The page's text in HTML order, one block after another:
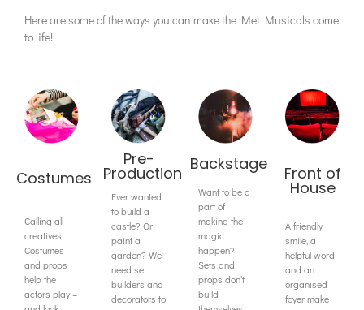
Here are some of the ways you can make the Met Musicals come
to life!
Costumes
Calling all
creatives!
Costumes
and props
help the
actors play –
Pre-
Production
Ever wanted
to build a
castle? Or
paint a
garden? We
need set
builders and
decorators to
Backstage
Want to be a
part of
making the
magic
happen?
Sets and
props don’t
build
Front of
House
A friendly
smile, a
helpful word
and an
organised
foyer make